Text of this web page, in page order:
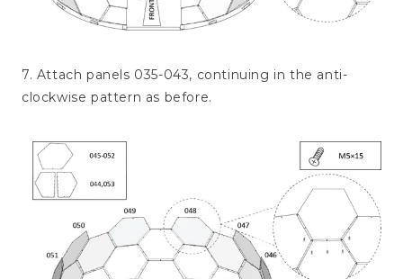
7. Attach panels 035-043, continuing in the anti-
clockwise pattern as before.